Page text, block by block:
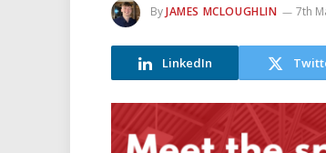
ByJAMES MCLOUGHLIN 7th
LinkedIn